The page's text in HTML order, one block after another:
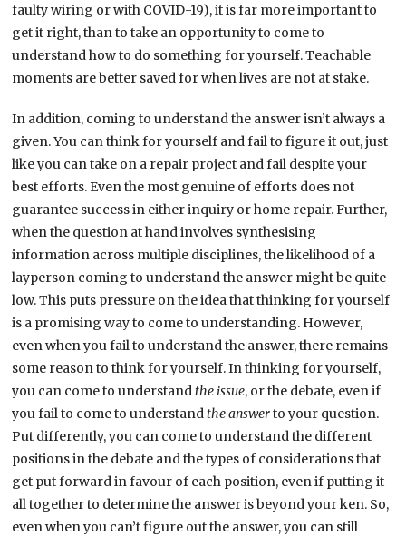
faulty wiring or with COVID-19), it is far more important to
get it right, than to take an opportunity to come to
understand how to do something for yourself. Teachable
moments are better saved for when lives are not at stake.
In addition, coming to understand the answer isn’t always a
given. You can think for yourself and fail to figure it out, just
like you can take on a repair project and fail despite your
best efforts. Even the most genuine of efforts does not
guarantee success in either inquiry or home repair. Further,
when the question at hand involves synthesising
information across multiple disciplines, the likelihood of a
layperson coming to understand the answer might be quite
low. This puts pressure on the idea that thinking for yourself
is a promising way to come to understanding. However,
even when you fail to understand the answer, there remains
some reason to think for yourself. In thinking for yourself,
you can come to understandthe issue, or the debate, even if
you fail to come to understandthe answerto your question.
Put differently, you can come to understand the different
positions in the debate and the types of considerations that
get put forward in favour of each position, even if putting it
all together to determine the answer is beyond your ken. So,
even when you can’t figure out the answer, you can still